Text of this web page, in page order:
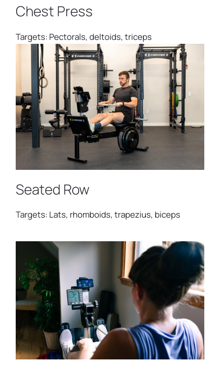
Chest Press
Targets: Pectorals, deltoids, triceps
Seated Row
Targets: Lats, rhomboids, trapezius, biceps